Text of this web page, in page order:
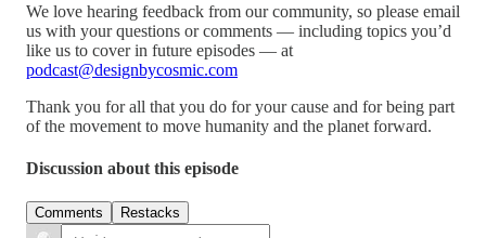
We love hearing feedback from our community, so please email
us with your questions or comments — including topics you’d
like us to cover in future episodes — at
podcast@designbycosmic.com
Thank you for all that you do for your cause and for being part
of the movement to move humanity and the planet forward.
Discussion about this episode
Comments Restacks